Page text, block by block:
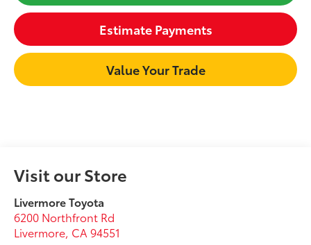
Estimate Payments
Value Your Trade
Visit our Store
Livermore Toyota
6200 Northfront Rd
Livermore, CA 94551